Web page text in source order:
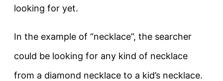
looking for yet.
In the example of “necklace”, the searcher
could be looking for any kind of necklace
from a diamond necklace to a kid’s necklace.